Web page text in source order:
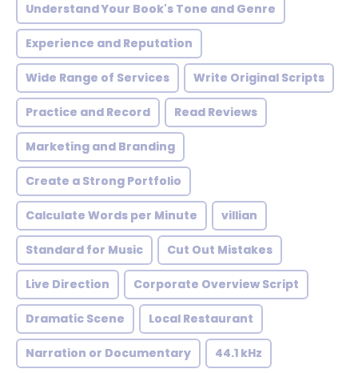
Understand Your Book's Tone and Genre
Experience and Reputation
Wide Range of Services Write Original Scripts
Practice and Record Read Reviews
Marketing and Branding
Create a Strong Portfolio
Calculate Words per Minute villian
Standard for Music Cut Out Mistakes
Live Direction Corporate Overview Script
Dramatic Scene Local Restaurant
Narration or Documentary 44.1 kHz